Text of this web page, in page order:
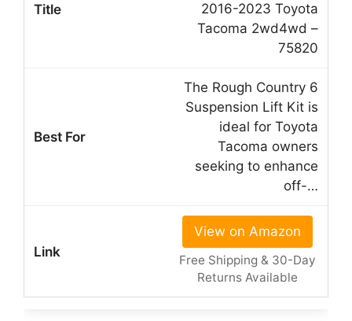
2016-2023 Toyota
Tacoma 2wd4wd –
75820
The Rough Country 6
Suspension Lift Kit is
ideal for Toyota
Tacoma owners
seeking to enhance
off-…
View on Amazon
Free Shipping & 30-Day
Returns Available